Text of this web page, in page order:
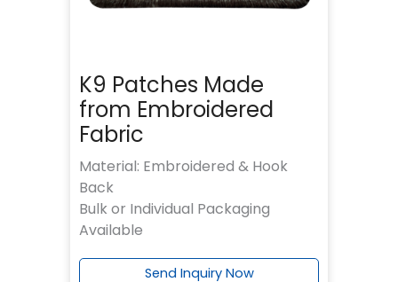
K9 Patches Made
from Embroidered
Fabric
Material: Embroidered & Hook
Back
Bulk or Individual Packaging
Available
Send Inquiry Now